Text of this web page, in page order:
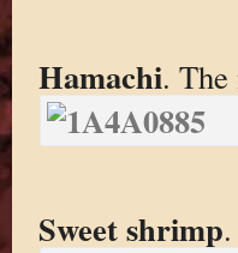
Hamachi.
Sweet shrimp